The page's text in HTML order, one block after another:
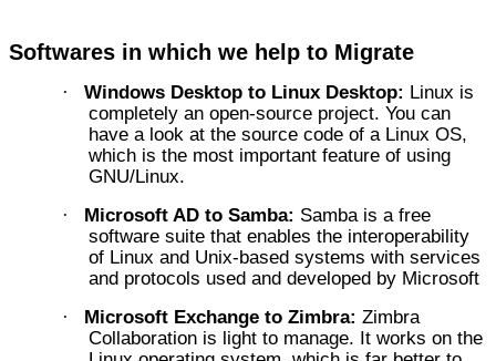
Softwares in which we help to Migrate
· Windows Desktop to Linux Desktop: Linux is
completely an open-source project. You can
have a look at the source code of a Linux OS,
which is the most important feature of using
GNU/Linux.
· Microsoft AD to Samba: Samba is a free
software suite that enables the interoperability
of Linux and Unix-based systems with services
and protocols used and developed by Microsoft
· Microsoft Exchange to Zimbra: Zimbra
Collaboration is light to manage. It works on the